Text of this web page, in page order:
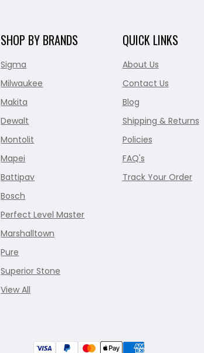
SHOP BY BRANDS
Sigma
Milwaukee
Makita
Dewalt
Montolit
Mapei
Battipav
Bosch
Perfect Level Master
Marshalltown
Pure
Superior Stone
View All
QUICK LINKS
About Us
Contact Us
Blog
Shipping & Returns
Policies
FAQ's
Track Your Order